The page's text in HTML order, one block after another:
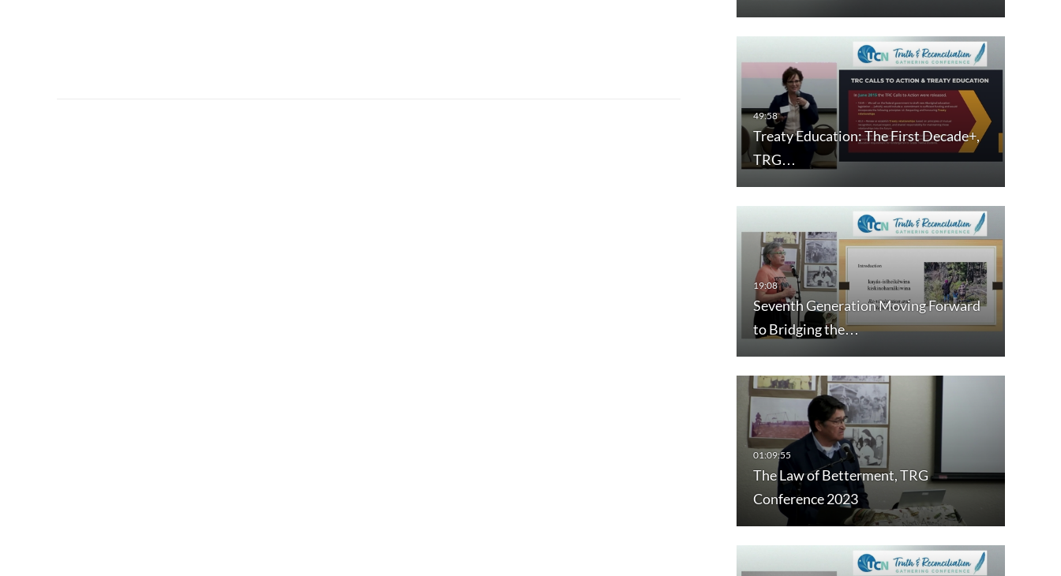
Treaty Education: The First Decade+,
TRG…
Seventh Generation Moving Forward
to Bridging the…
The Law of Betterment, TRG
Conference 2023